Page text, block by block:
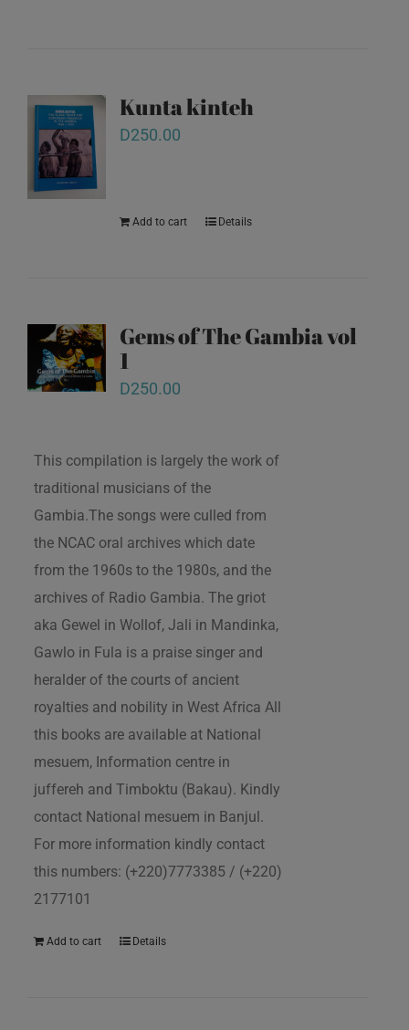
Kunta kinteh
D250.00
Add to cart Details
Gems of The Gambia vol
1
D250.00
This compilation is largely the work of
traditional musicians of the
Gambia.The songs were culled from
the NCAC oral archives which date
from the 1960s to the 1980s, and the
archives of Radio Gambia. The griot
aka Gewel in Wollof, Jali in Mandinka,
Gawlo in Fula is a praise singer and
heralder of the courts of ancient
royalties and nobility in West Africa All
this books are available at National
mesuem, Information centre in
juffereh and Timboktu (Bakau). Kindly
contact National mesuem in Banjul.
For more information kindly contact
this numbers: (+220)7773385 / (+220)
2177101
Add to cart Details